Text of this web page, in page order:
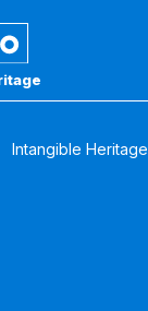
Intangible Heritage